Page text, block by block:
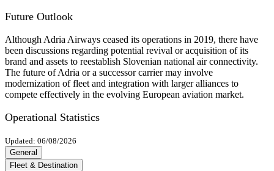
Future Outlook
Although Adria Airways ceased its operations in 2019, there have
been discussions regarding potential revival or acquisition of its
brand and assets to reestablish Slovenian national air connectivity.
The future of Adria or a successor carrier may involve
modernization of fleet and integration with larger alliances to
compete effectively in the evolving European aviation market.
Operational Statistics
Updated: 06/08/2026
General
Fleet & Destination